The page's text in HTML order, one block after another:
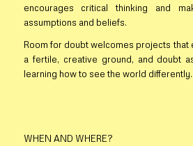
encourages critical thinking and
assumptions and beliefs.
Room for doubtwelcomes projects that
a fertile, creative ground, and doubt
learning how to see the world differently.
WHEN AND WHERE?